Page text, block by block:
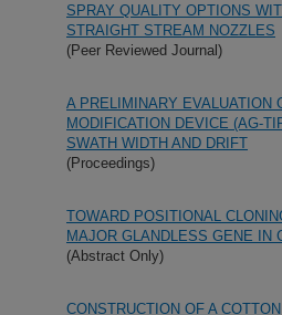
SPRAY QUALITY OPTIONS
STRAIGHT STREAM NOZZLES
(Peer Reviewed Journal)
A PRELIMINARY EVALUATION
MODIFICATION DEVICE (AG-
SWATH WIDTH AND DRIFT
(Proceedings)
TOWARD POSITIONAL
MAJOR GLANDLESS GENE IN
(Abstract Only)
CONSTRUCTION OF A